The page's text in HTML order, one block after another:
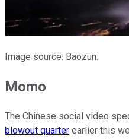
Image source: Baozun.
Momo
The Chinese social video
blowout quarter earlier this